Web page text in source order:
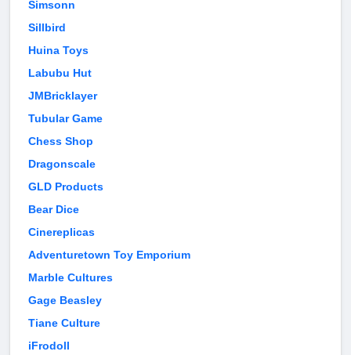
Simsonn
Sillbird
Huina Toys
Labubu Hut
JMBricklayer
Tubular Game
Chess Shop
Dragonscale
GLD Products
Bear Dice
Cinereplicas
Adventuretown Toy Emporium
Marble Cultures
Gage Beasley
Tiane Culture
iFrodoll